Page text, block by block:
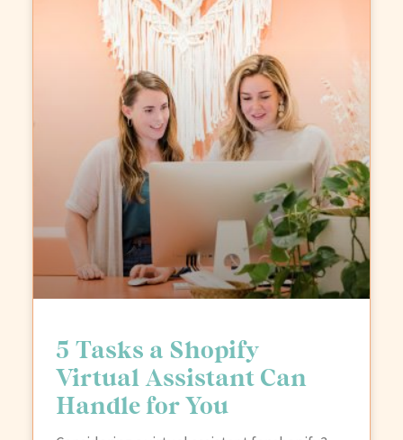
5 Tasks a Shopify
Virtual Assistant Can
Handle for You